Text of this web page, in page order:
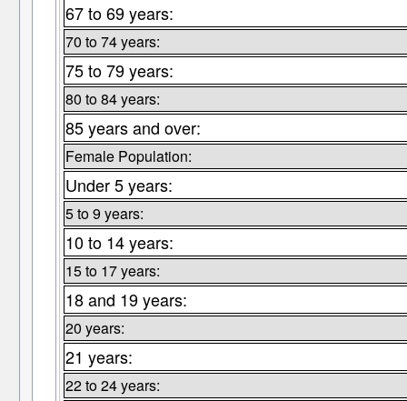
67 to 69 years:
70 to 74 years:
75 to 79 years:
80 to 84 years:
85 years and over:
Female Population:
Under 5 years:
5 to 9 years:
10 to 14 years:
15 to 17 years:
18 and 19 years:
20 years:
21 years:
22 to 24 years: